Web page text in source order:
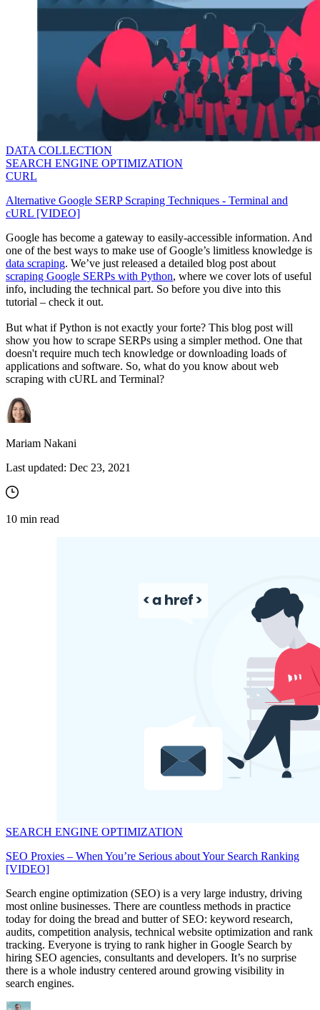
DATA COLLECTION
SEARCH ENGINE OPTIMIZATION
CURL
Alternative Google SERP Scraping Techniques - Terminal and
cURL [VIDEO]
Google has become a gateway to easily-accessible information. And
one of the best ways to make use of Google’s limitless knowledge is
data scraping. We’ve just released a detailed blog post about
scraping Google SERPs with Python, where we cover lots of useful
info, including the technical part. So before you dive into this
tutorial – check it out.
But what if Python is not exactly your forte? This blog post will
show you how to scrape SERPs using a simpler method. One that
doesn't require much tech knowledge or downloading loads of
applications and software. So, what do you know about web
scraping with cURL and Terminal?
Mariam Nakani
Last updated: Dec 23, 2021
10 min read
SEARCH ENGINE OPTIMIZATION
SEO Proxies – When You’re Serious about Your Search Ranking
[VIDEO]
Search engine optimization (SEO) is a very large industry, driving
most online businesses. There are countless methods in practice
today for doing the bread and butter of SEO: keyword research,
audits, competition analysis, technical website optimization and rank
tracking. Everyone is trying to rank higher in Google Search by
hiring SEO agencies, consultants and developers. It’s no surprise
there is a whole industry centered around growing visibility in
search engines.